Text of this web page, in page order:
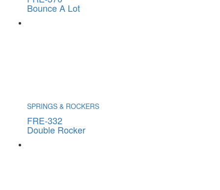
Bounce A Lot
SPRINGS & ROCKERS
FRE-332
Double Rocker